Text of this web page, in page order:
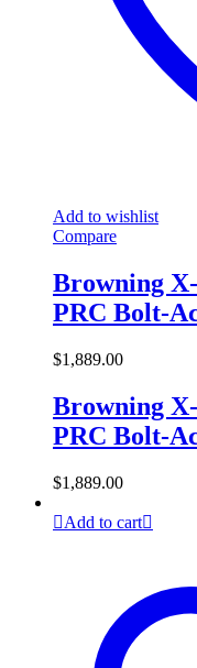
Add to wishlist
Compare
Browning
PRC Bolt-
$1,889.00
Browning
PRC Bolt-
$1,889.00
Add to cart